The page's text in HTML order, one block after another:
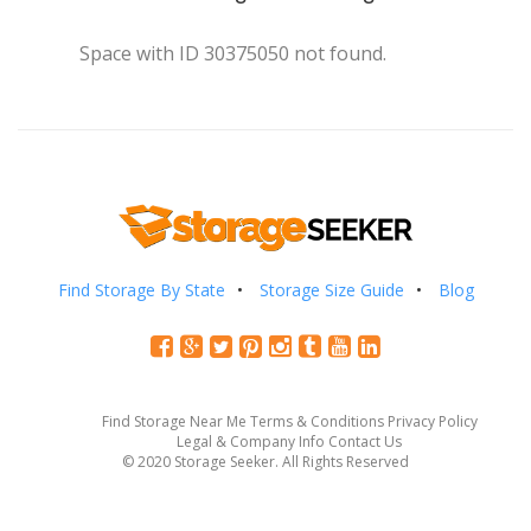
Space with ID 30375050 not found.
Find Storage By State Storage Size Guide Blog
Find Storage Near Me Terms & Conditions Privacy Policy
Legal & Company Info Contact Us
© 2020 Storage Seeker. All Rights Reserved